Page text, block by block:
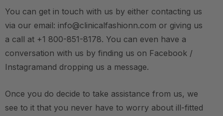
You can get in touch with us by either contacting us
via our email: info@clinicalfashionn.com or giving us
a call at +1 800-851-8178. You can even have a
conversation with us by finding us on Facebook /
Instagramand dropping us a message.
Once you do decide to take assistance from us, we
see to it that you never have to worry about ill-fitted